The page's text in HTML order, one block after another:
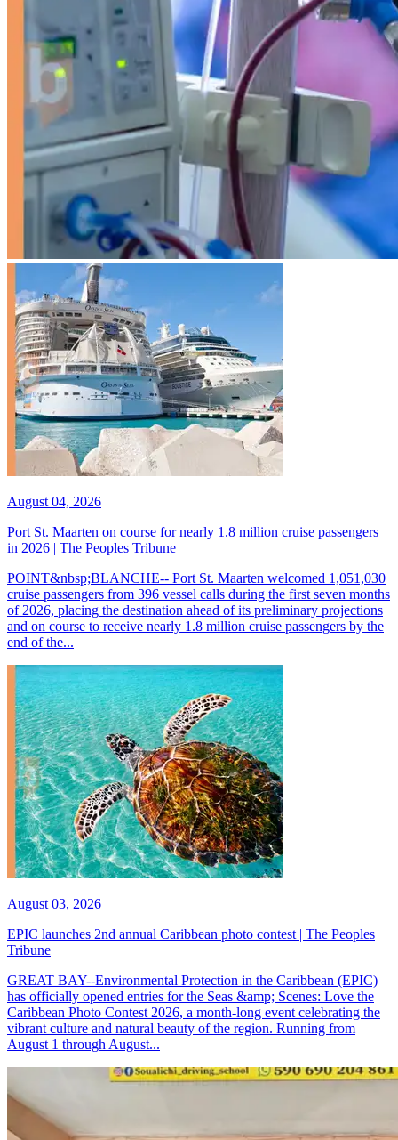
August 04, 2026
Port St. Maarten on course for nearly 1.8 million cruise passengers
in 2026 | The Peoples Tribune
POINT&nbsp;BLANCHE-- Port St. Maarten welcomed 1,051,030
cruise passengers from 396 vessel calls during the first seven months
of 2026, placing the destination ahead of its preliminary projections
and on course to receive nearly 1.8 million cruise passengers by the
end of the...
August 03, 2026
EPIC launches 2nd annual Caribbean photo contest | The Peoples
Tribune
GREAT BAY--Environmental Protection in the Caribbean (EPIC)
has officially opened entries for the Seas &amp; Scenes: Love the
Caribbean Photo Contest 2026, a month-long event celebrating the
vibrant culture and natural beauty of the region. Running from
August 1 through August...